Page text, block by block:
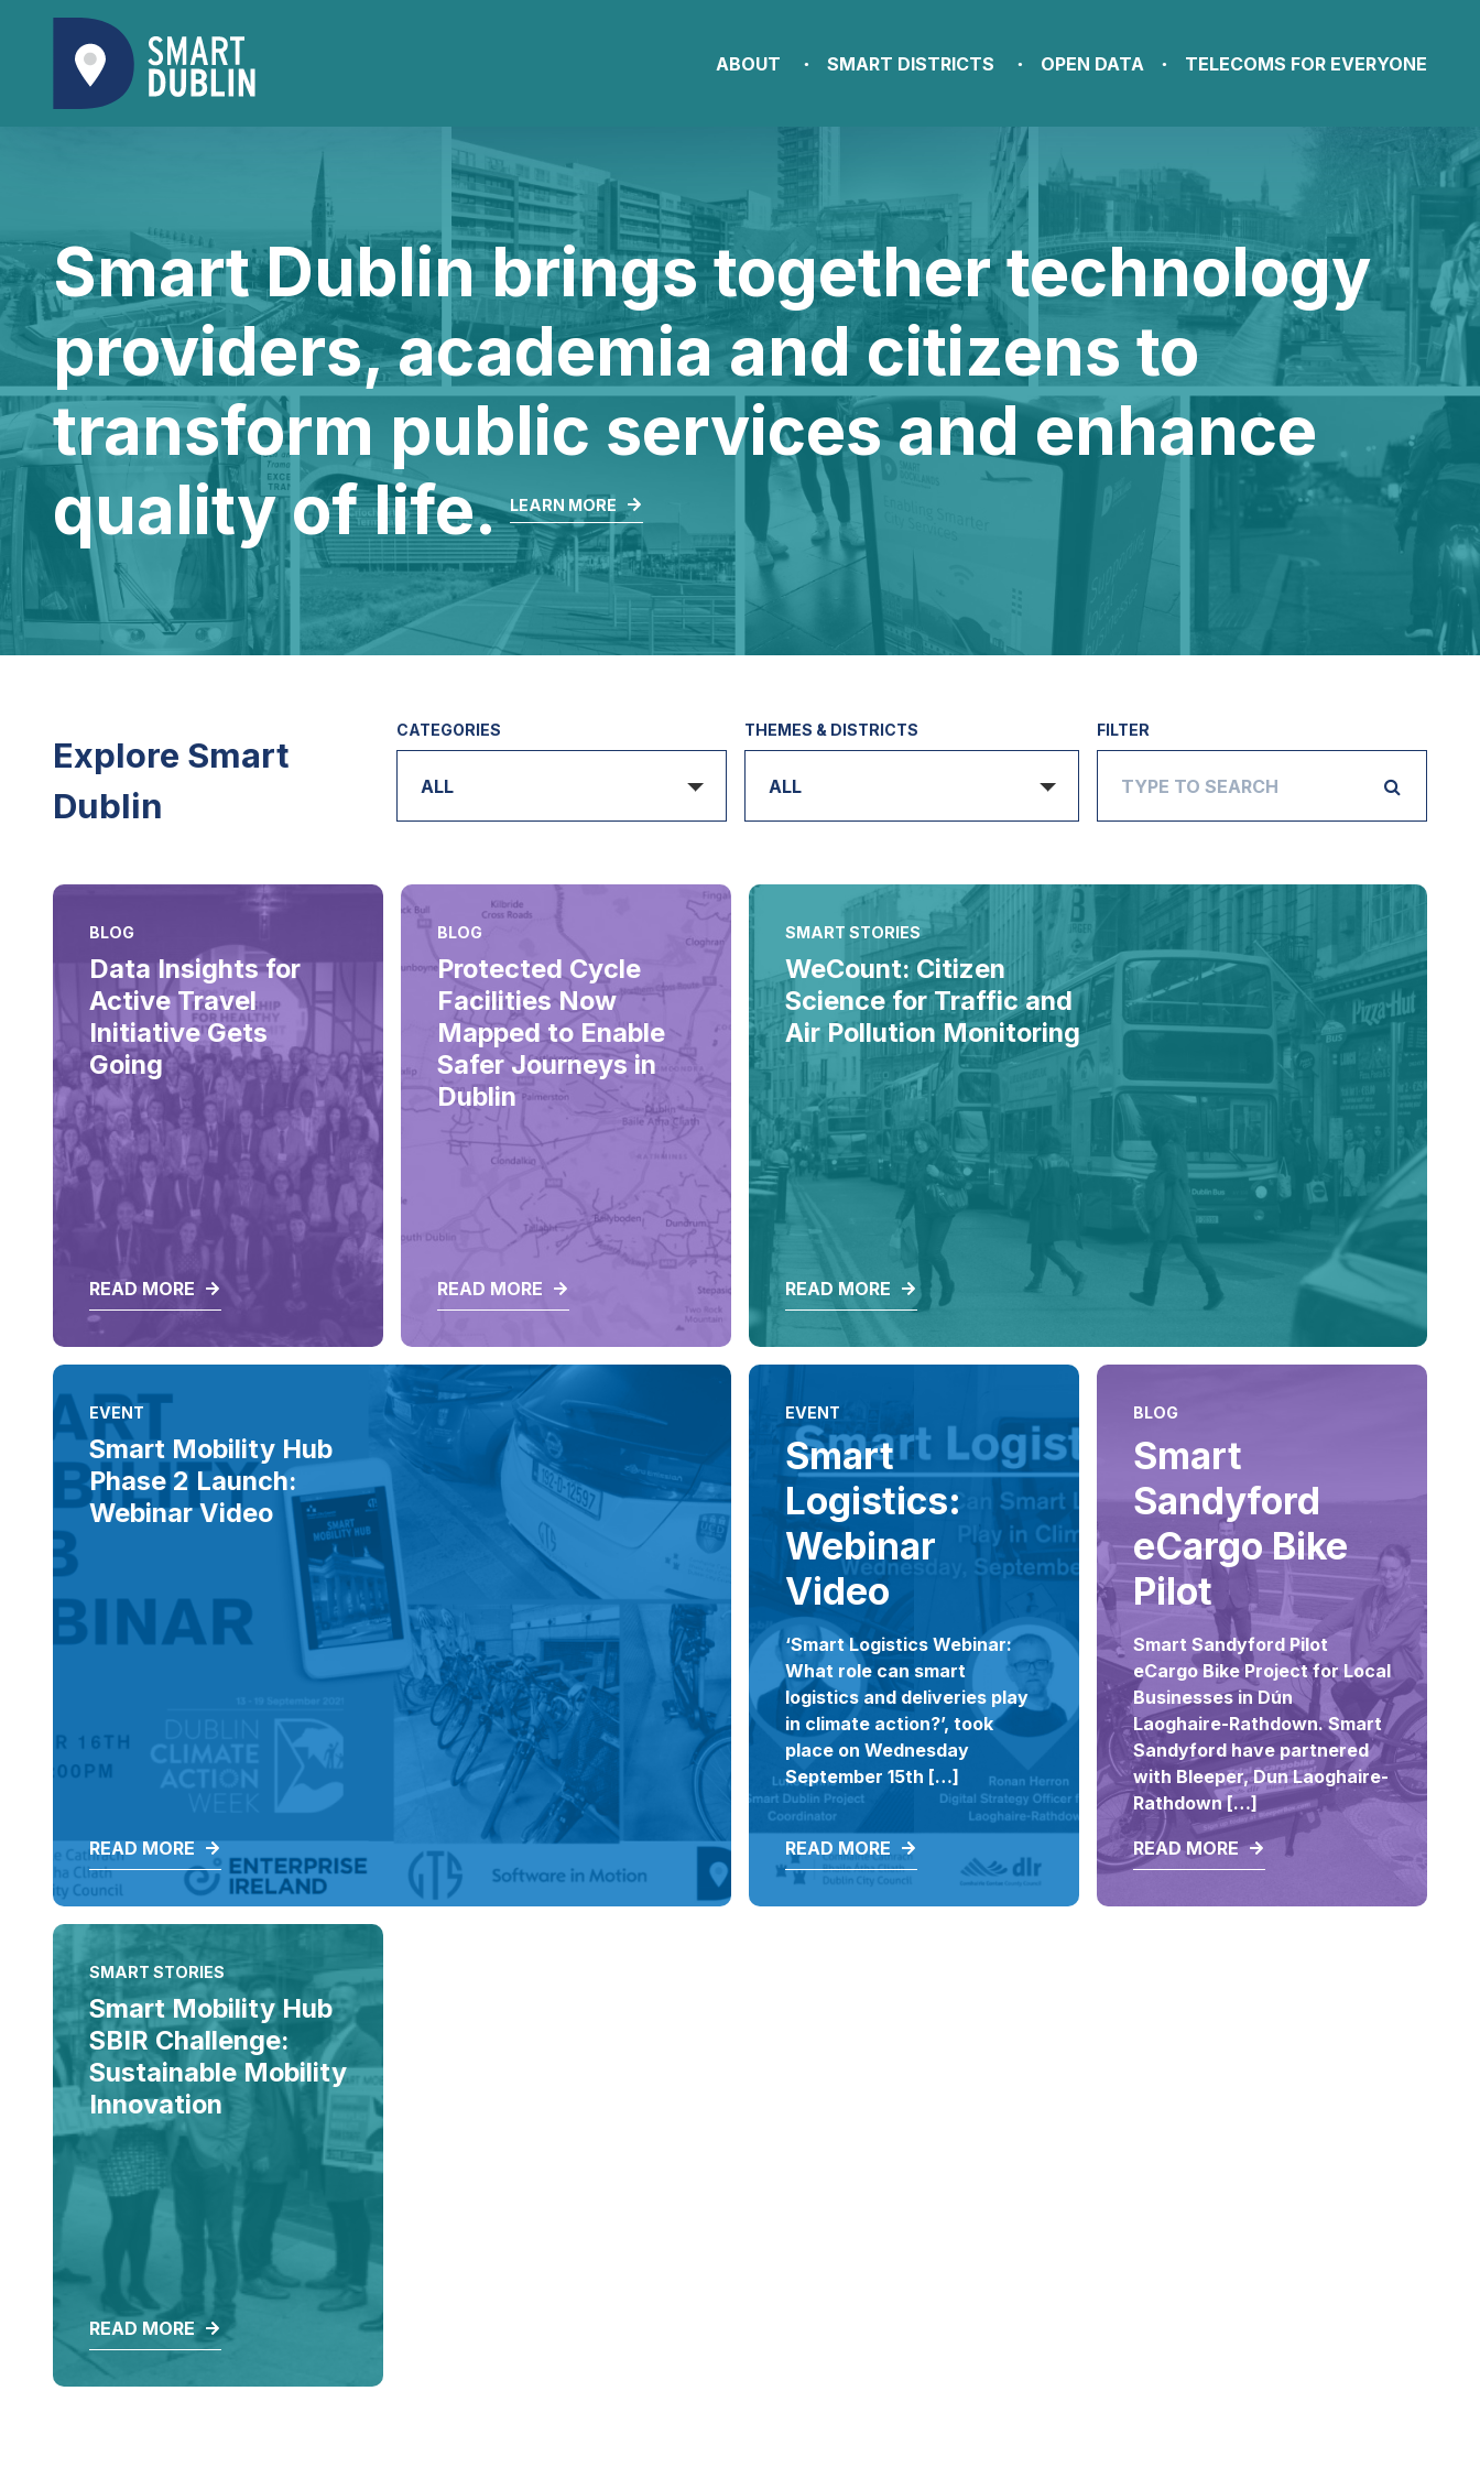
ABOUT SMART DISTRICTS OPEN DATA TELECOMS FOR EVERYONE
Smart Dublin brings together technology
providers, academia and citizens to
transform public services and enhance
quality of life.LEARN MORE
Explore Smart
Dublin
CATEGORIES
ALL
THEMES & DISTRICTS
ALL
FILTER
BLOG
Data Insights for
Active Travel
Initiative Gets
Going
READ MORE
BLOG
Protected Cycle
Facilities Now
Mapped to Enable
Safer Journeys in
Dublin
READ MORE
SMART STORIES
WeCount: Citizen
Science for Traffic and
Air Pollution Monitoring
READ MORE
EVENT
Smart Mobility Hub
Phase 2 Launch:
Webinar Video
READ MORE
EVENT
Smart
Logistics:
Webinar
Video
‘Smart Logistics Webinar:
What role can smart
logistics and deliveries play
in climate action?’, took
place on Wednesday
September 15th […]
READ MORE
BLOG
Smart
Sandyford
eCargo Bike
Pilot
Smart Sandyford Pilot
eCargo Bike Project for Local
Businesses in Dún
Laoghaire-Rathdown. Smart
Sandyford have partnered
with Bleeper, Dun Laoghaire-
Rathdown […]
READ MORE
SMART STORIES
Smart Mobility Hub
SBIR Challenge:
Sustainable Mobility
Innovation
READ MORE